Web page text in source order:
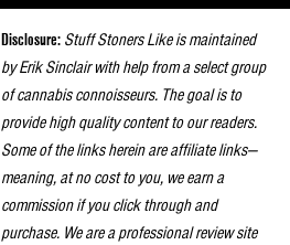
Disclosure: Stuff Stoners Like is maintained
by Erik Sinclair with help from a select group
of cannabis connoisseurs. The goal is to
provide high quality content to our readers.
Some of the links herein are affiliate links—
meaning, at no cost to you, we earn a
commission if you click through and
purchase. We are a professional review site